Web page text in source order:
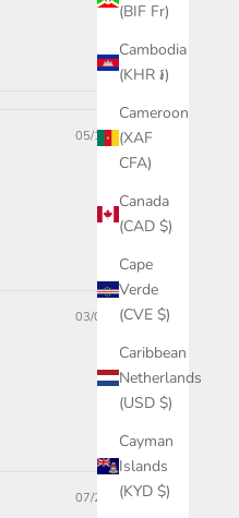
(BIF Fr)
Cambodia
(KHR ៛)
Cameroon
(XAF
CFA)
Canada
(CAD $)
Cape
Verde
(CVE $)
Caribbean
Netherlands
(USD $)
Cayman
Islands
(KYD $)
05/15/2024
03/05/2024
07/26/2023